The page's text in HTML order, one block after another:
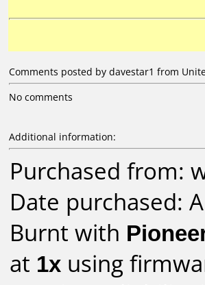
Comments posted by davestar1 from
No comments
Additional information:
Purchased from:
Date purchased:
Burnt with
at 1x using